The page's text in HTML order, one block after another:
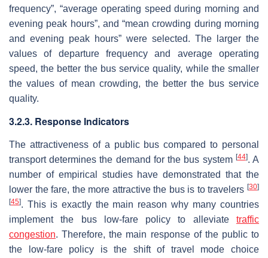
frequency”, “average operating speed during morning and
evening peak hours”, and “mean crowding during morning
and evening peak hours” were selected. The larger the
values of departure frequency and average operating
speed, the better the bus service quality, while the smaller
the values of mean crowding, the better the bus service
quality.
3.2.3. Response Indicators
The attractiveness of a public bus compared to personal
transport determines the demand for the bus system [44]. A
number of empirical studies have demonstrated that the
lower the fare, the more attractive the bus is to travelers [30]
[45]. This is exactly the main reason why many countries
implement the bus low-fare policy to alleviate traffic
congestion. Therefore, the main response of the public to
the low-fare policy is the shift of travel mode choice